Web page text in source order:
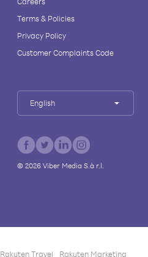
Terms & Policies
Privacy Policy
Customer Complaints Code
English
© 2026Viber Media S.à r.l.
Rakuten Travel Rakuten Marketing